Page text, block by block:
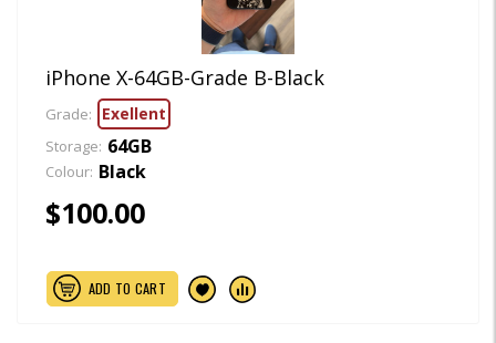
iPhone X-64GB-Grade B-Black
Grade: Exellent
Storage: 64GB
Colour: Black
$100.00
ADD TO CART